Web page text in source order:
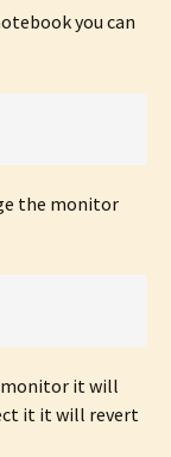
you can
the monitor
monitor it will
it it will revert